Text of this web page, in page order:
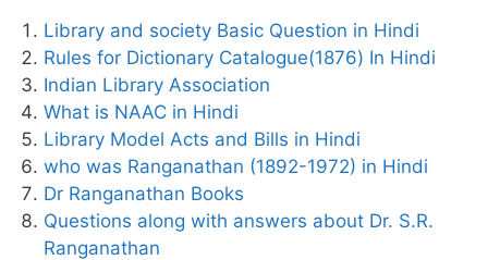
Library and society Basic Question in Hindi
Rules for Dictionary Catalogue(1876) In Hindi
Indian Library Association
What is NAAC in Hindi
Library Model Acts and Bills in Hindi
who was Ranganathan (1892-1972) in Hindi
Dr Ranganathan Books
Questions along with answers about Dr. S.R.
Ranganathan